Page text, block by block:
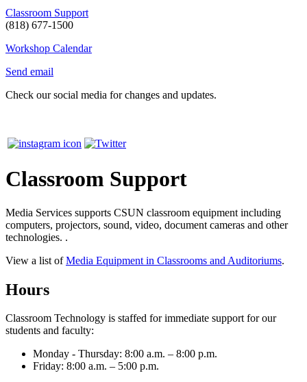
Classroom Support
(818) 677-1500
Workshop Calendar
Send email
Check our social media for changes and updates.
Classroom Support
Media Services supports CSUN classroom equipment including
computers, projectors, sound, video, document cameras and other
technologies. .
View a list ofMedia Equipment in Classrooms and Auditoriums.
Hours
Classroom Technology is staffed for immediate support for our
students and faculty:
Monday - Thursday: 8:00 a.m. – 8:00 p.m.
Friday: 8:00 a.m. – 5:00 p.m.